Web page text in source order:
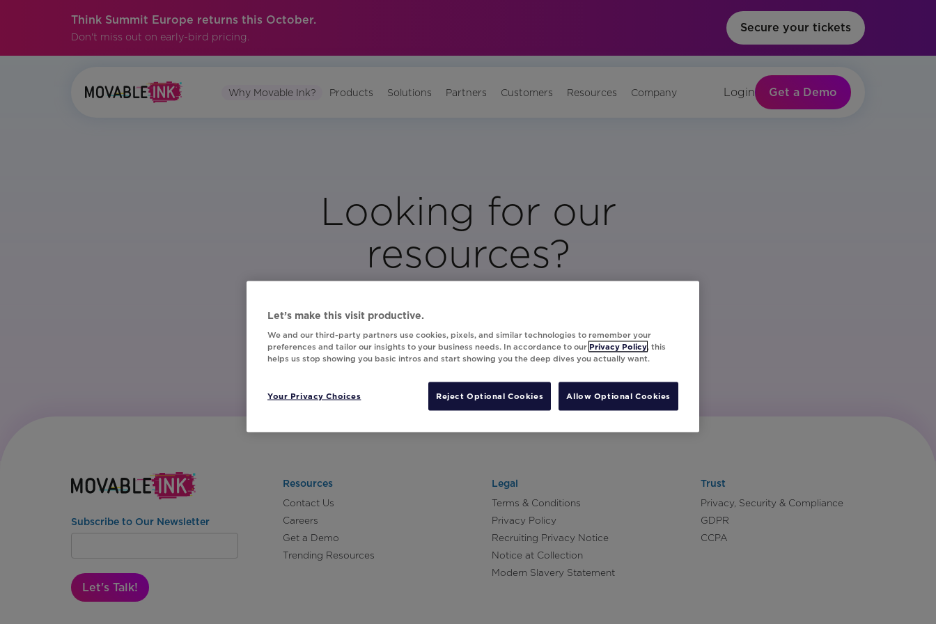
Think Summit Europe returns this October.
Don't miss out on early-bird pricing.
Secure your tickets
Why Movable Ink? Products Solutions Partners Customers Resources Company Login Get a Demo
Looking for our
resources?
Visit Our Resource Page
Subscribe to Our Newsletter
Let's Talk!
Resources
Contact Us
Careers
Get a Demo
Trending Resources
Legal
Terms & Conditions
Privacy Policy
Recruiting Privacy Notice
Notice at Collection
Modern Slavery Statement
Trust
Privacy, Security & Compliance
GDPR
CCPA
Let’s make this visit productive.
We and our third-party partners use cookies, pixels, and similar technologies to remember your
preferences and tailor our insights to your business needs. In accordance to our Privacy Policy, this
helps us stop showing you basic intros and start showing you the deep dives you actually want.
Your Privacy Choices Reject Optional Cookies Allow Optional Cookies